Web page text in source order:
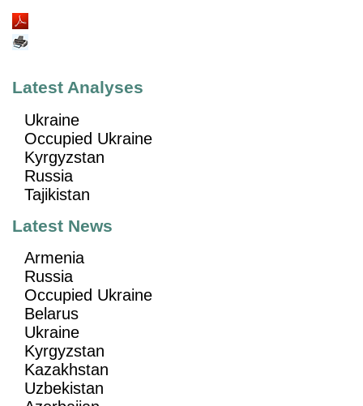
Latest Analyses
Ukraine
Occupied Ukraine
Kyrgyzstan
Russia
Tajikistan
Latest News
Armenia
Russia
Occupied Ukraine
Belarus
Ukraine
Kyrgyzstan
Kazakhstan
Uzbekistan